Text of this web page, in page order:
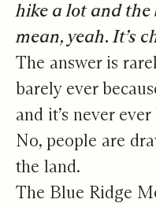
hike a lot and
mean, yeah. It’s
The answer is
barely ever
and it’s never
No, people are
the land.
The Blue Ridge